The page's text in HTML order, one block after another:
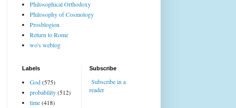
Philosophical Orthodoxy
Philosophy of Cosmology
Prosblogion
Return to Rome
wo's weblog
Labels
God(575)
probability(512)
time(418)
Subscribe
Subscribe in a
reader